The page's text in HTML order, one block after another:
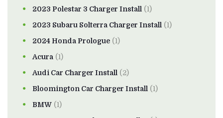
2023 Polestar 3 Charger Install (1)
2023 Subaru Solterra Charger Install (1)
2024 Honda Prologue (1)
Acura (1)
Audi Car Charger Install (2)
Bloomington Car Charger Install (1)
BMW (1)